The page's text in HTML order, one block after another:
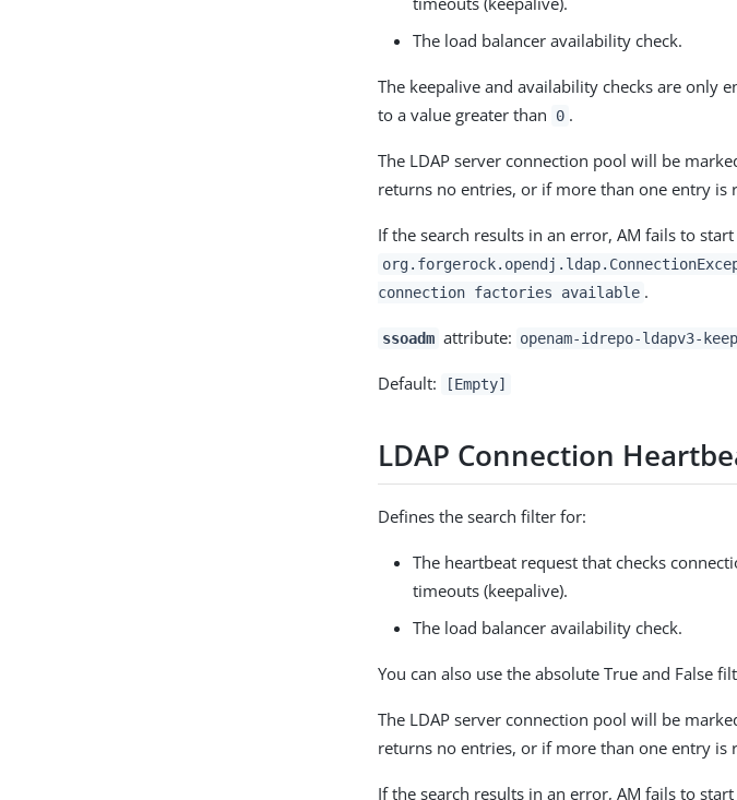
The load balancer availability check.
The keepalive and availability checks are only
to a value greater than
0 .
The LDAP server connection pool will be
returns no entries, or if more than one entry is
If the search results in an error, AM fails to
connection factories available .
ssoadm attribute: openam-idrepo-ldapv3-
Default: [Empty]
LDAP Connection
Defines the search filter for:
The heartbeat request that checks
timeouts (keepalive).
The load balancer availability check.
You can also use the absolute True and False
The LDAP server connection pool will be
returns no entries, or if more than one entry is
If the search results in an error, AM fails to